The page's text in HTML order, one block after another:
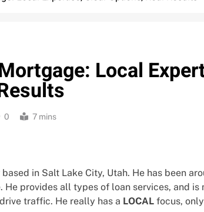
Local
0 7 mins
in Salt Lake City, Utah. He has been
provides all types of loan services, and is
traffic. He really has a LOCAL focus,